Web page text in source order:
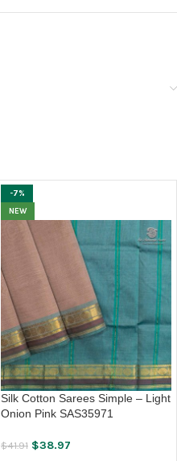
-7%
NEW
Silk Cotton Sarees Simple – Light
Onion Pink SAS35971
$41.91 $38.97